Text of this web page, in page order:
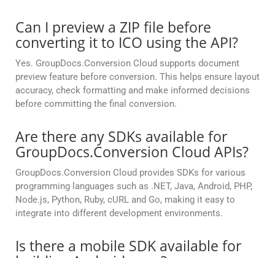
Can I preview a ZIP file before
converting it to ICO using the API?
Yes. GroupDocs.Conversion Cloud supports document
preview feature before conversion. This helps ensure layout
accuracy, check formatting and make informed decisions
before committing the final conversion.
Are there any SDKs available for
GroupDocs.Conversion Cloud APIs?
GroupDocs.Conversion Cloud provides SDKs for various
programming languages such as .NET, Java, Android, PHP,
Node.js, Python, Ruby, cURL and Go, making it easy to
integrate into different development environments.
Is there a mobile SDK available for